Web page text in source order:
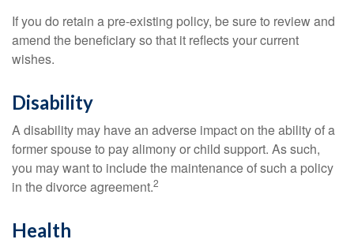
If you do retain a pre-existing policy, be sure to review and
amend the beneficiary so that it reflects your current
wishes.
Disability
A disability may have an adverse impact on the ability of a
former spouse to pay alimony or child support. As such,
you may want to include the maintenance of such a policy
in the divorce agreement.2
Health